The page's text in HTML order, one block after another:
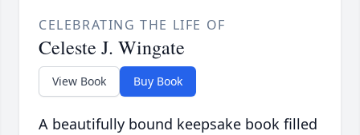
CELEBRATING THE LIFE OF
Celeste J. Wingate
View Book Buy Book
A beautifully bound keepsake book filled